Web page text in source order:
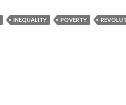
INEQUALITY POVERTY